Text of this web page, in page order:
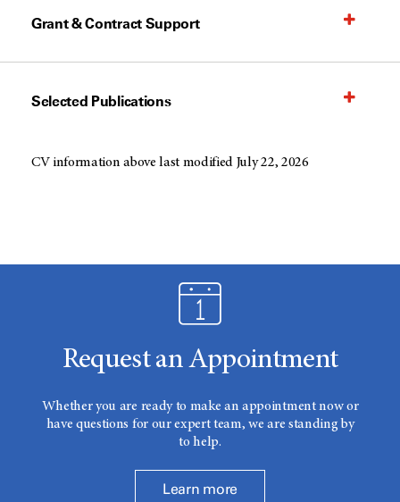
Grant & Contract Support
Selected Publications
CV information above last modified July 22, 2026
Request an Appointment
Whether you are ready to make an appointment now or
have questions for our expert team, we are standing by
to help.
Learn more